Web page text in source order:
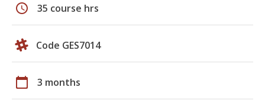
schedule 35 course hrs
Code GES7014
calendar_today 3 months